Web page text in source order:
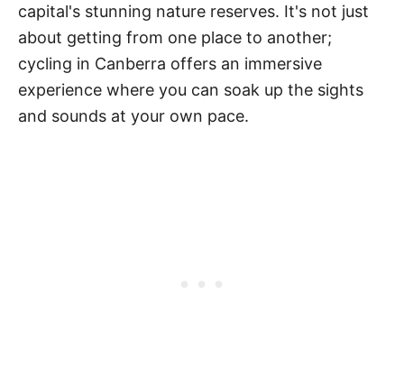
capital's stunning nature reserves. It's not just
about getting from one place to another;
cycling in Canberra offers an immersive
experience where you can soak up the sights
and sounds at your own pace.